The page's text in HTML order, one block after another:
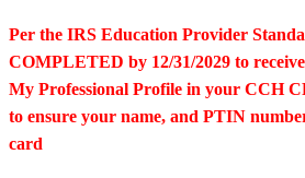
Per the IRS Education Provider
COMPLETED by 12/31/2029 to
My Professional Profile in your CCH
to ensure your name, and PTIN
card